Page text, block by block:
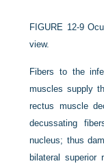
FIGURE 12-9
view.
Fibers to the
muscles supply
rectus muscle
decussating
nucleus; thus
bilateral superior